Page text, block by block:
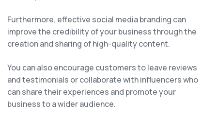
Furthermore, effective social media branding can
improve the credibility of your business through the
creation and sharing of high-quality content.
You can also encourage customers to leave reviews
and testimonials or collaborate with influencers who
can share their experiences and promote your
business to a wider audience.